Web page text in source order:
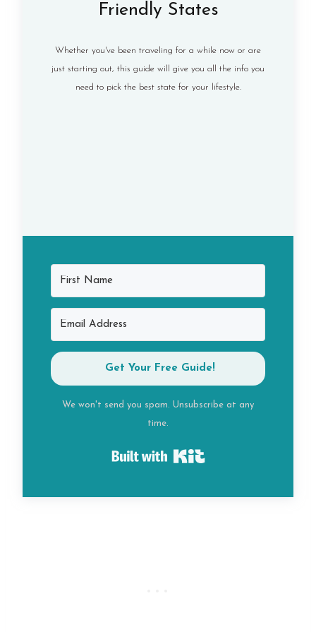
Friendly States
Whether you've been traveling for a while now or are
just starting out, this guide will give you all the info you
need to pick the best state for your lifestyle.
Get Your Free Guide!
We won't send you spam. Unsubscribe at any
time.
Built with Kit